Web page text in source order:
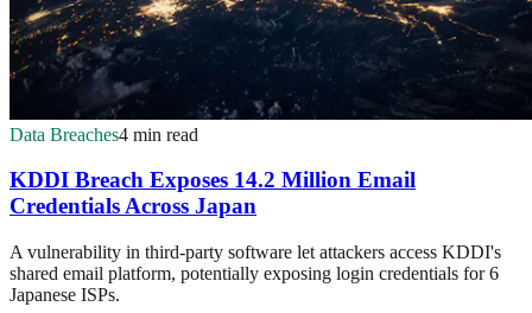
Data Breaches4 min read
KDDI Breach Exposes 14.2 Million Email
Credentials Across Japan
A vulnerability in third-party software let attackers access KDDI's
shared email platform, potentially exposing login credentials for 6
Japanese ISPs.